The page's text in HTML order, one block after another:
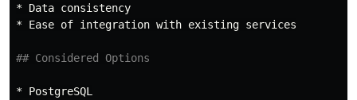
*
* Ease of integration with existing services
## Considered Options
*